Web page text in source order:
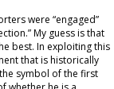
were “engaged”
My guess is that
best. In exploiting this
that is historically
symbol of the first